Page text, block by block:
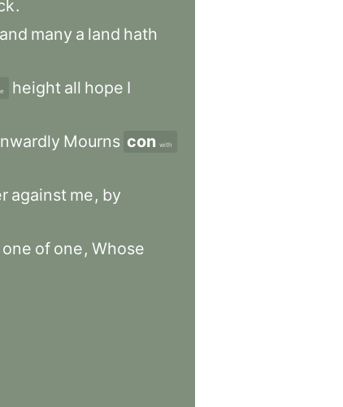
.
and many a land hath
height all hope I
Mourns con with
against me, by
one of one, Whose